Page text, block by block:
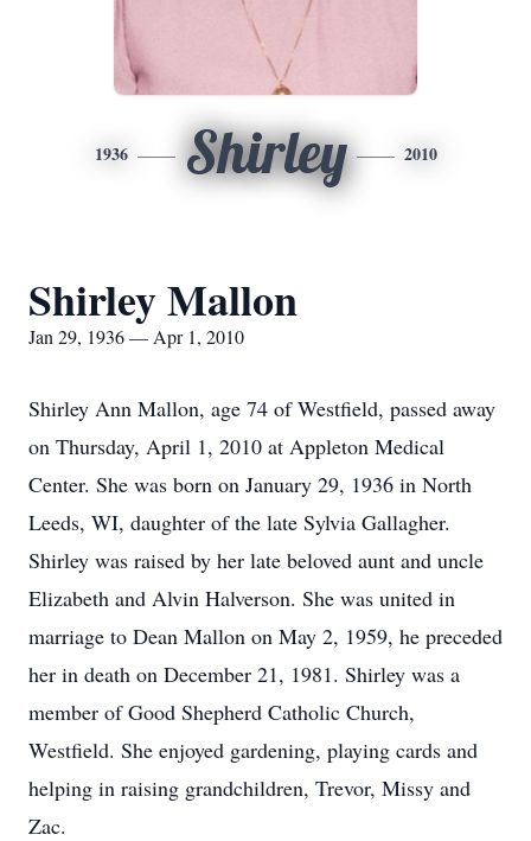
1936 Shirley 2010
Shirley Mallon
Jan 29, 1936 — Apr 1, 2010
Shirley Ann Mallon, age 74 of Westfield, passed away
on Thursday, April 1, 2010 at Appleton Medical
Center. She was born on January 29, 1936 in North
Leeds, WI, daughter of the late Sylvia Gallagher.
Shirley was raised by her late beloved aunt and uncle
Elizabeth and Alvin Halverson. She was united in
marriage to Dean Mallon on May 2, 1959, he preceded
her in death on December 21, 1981. Shirley was a
member of Good Shepherd Catholic Church,
Westfield. She enjoyed gardening, playing cards and
helping in raising grandchildren, Trevor, Missy and
Zac.